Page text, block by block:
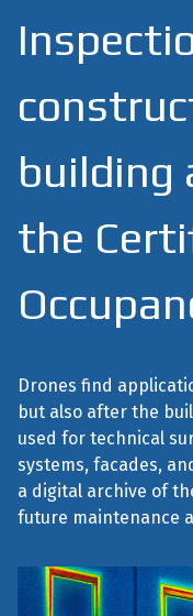
building
the
Drones find
but also after the
used for technical
systems, facades,
a digital archive of
future maintenance